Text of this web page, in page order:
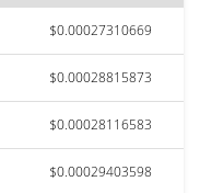
$0.00027310669
$0.00028815873
$0.00028116583
$0.00029403598